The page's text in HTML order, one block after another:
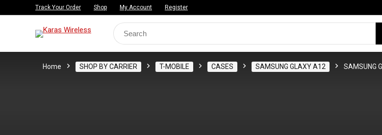
Track Your Order Shop My Account Register
Search
for:
Home SHOP BY CARRIER T-MOBILE CASES SAMSUNG GLAXY A12 SAMSUNG